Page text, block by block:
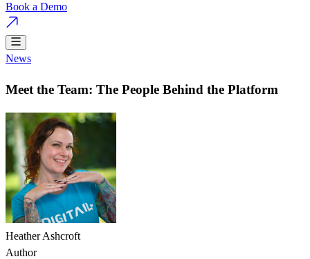
Book a Demo
News
Meet the Team: The People Behind the Platform
Heather Ashcroft
Author